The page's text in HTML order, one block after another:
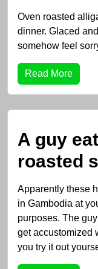
Oven roasted
dinner. Glaced
somehow feel
Read More
A guy
roasted
Apparently these
in Gambodia at
purposes. The
get accustomized
you try it out